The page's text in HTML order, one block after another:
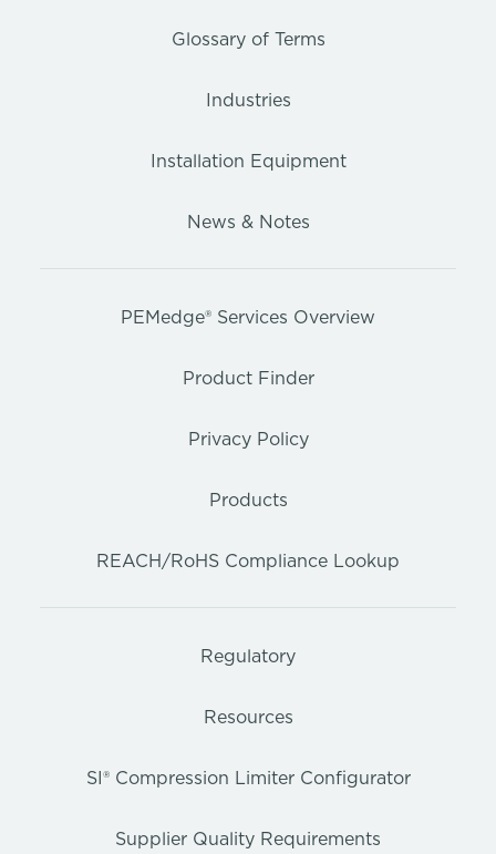
Glossary of Terms
Industries
Installation Equipment
News & Notes
PEMedge® Services Overview
Product Finder
Privacy Policy
Products
REACH/RoHS Compliance Lookup
Regulatory
Resources
SI® Compression Limiter Configurator
Supplier Quality Requirements